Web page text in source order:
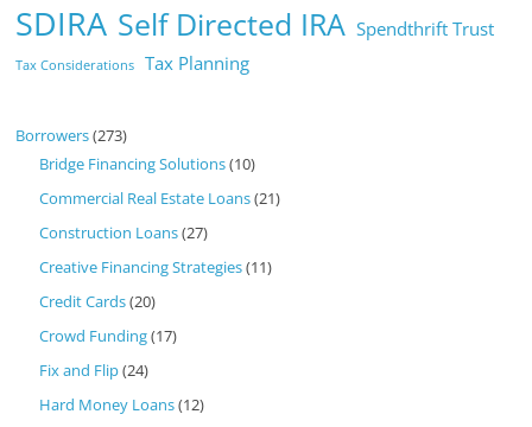
SDIRA Self Directed IRA Spendthrift Trust
Tax Considerations Tax Planning
Borrowers(273)
Bridge Financing Solutions(10)
Commercial Real Estate Loans(21)
Construction Loans(27)
Creative Financing Strategies(11)
Credit Cards(20)
Crowd Funding(17)
Fix and Flip(24)
Hard Money Loans(12)